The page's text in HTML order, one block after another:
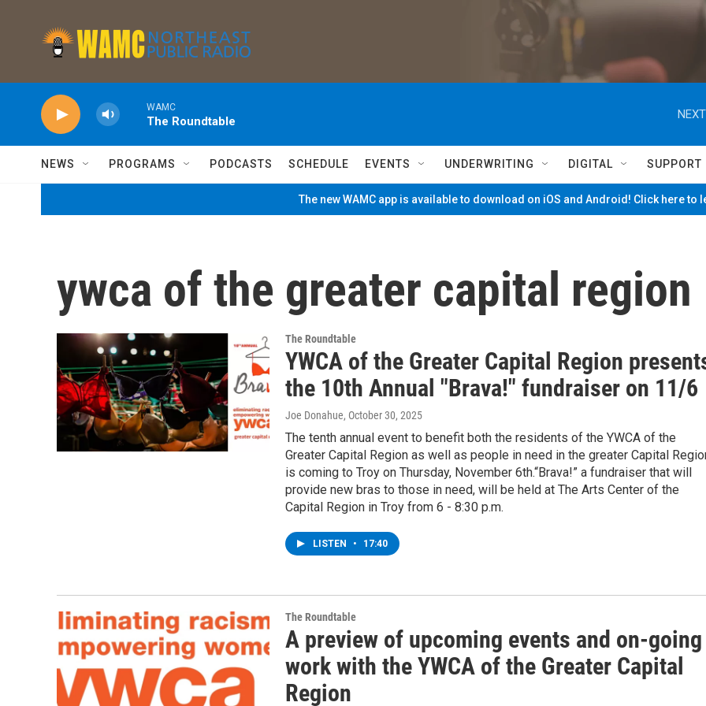
WAMC
The Roundtable
NEWS PROGRAMS PODCASTS SCHEDULE EVENTS UNDERWRITING DIGITAL SUPPORT
The new WAMC app is available to download on iOS and Android! Click here to
ywca of the greater capital region
The Roundtable
YWCA of the Greater Capital Region
the 10th Annual "Brava!" fundraiser on 11/6
Joe Donahue, October 30, 2025
The tenth annual event to benefit both the residents of the YWCA of the
Greater Capital Region as well as people in need in the greater Capital
is coming to Troy on Thursday, November 6th.“Brava!” a fundraiser that will
provide new bras to those in need, will be held at The Arts Center of the
Capital Region in Troy from 6 - 8:30 p.m.
LISTEN • 17:40
The Roundtable
A preview of upcoming events and on-going
work with the YWCA of the Greater Capital
Region